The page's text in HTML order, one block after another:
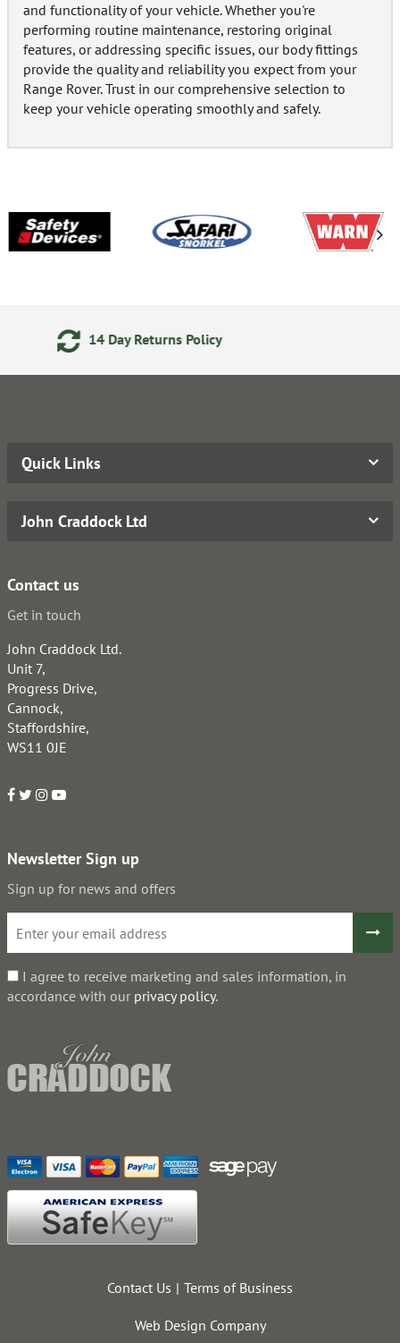
and functionality of your vehicle. Whether you're
performing routine maintenance, restoring original
features, or addressing specific issues, our body fittings
provide the quality and reliability you expect from your
Range Rover. Trust in our comprehensive selection to
keep your vehicle operating smoothly and safely.
24/7 Online Ordering
Quick Links
John Craddock Ltd
Contact us
Get in touch
John Craddock Ltd.
Unit 7,
Progress Drive,
Cannock,
Staffordshire,
WS11 0JE
Newsletter Sign up
Sign up for news and offers
I agree to receive marketing and sales information, in
accordance with our privacy policy.
Contact Us Terms of Business
Web Design Company